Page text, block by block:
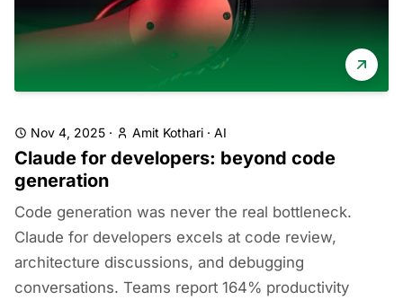
Nov 4, 2025 · Amit Kothari · AI
Claude for developers: beyond code
generation
Code generation was never the real bottleneck.
Claude for developers excels at code review,
architecture discussions, and debugging
conversations. Teams report 164% productivity